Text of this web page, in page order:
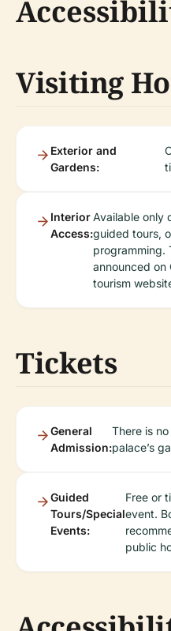
Visiting
Exterior and
Gardens:
Interior
Access:
Available only
guided tours,
programming.
announced on
tourism
Tickets
General
Admission:
There is
palace’s
Guided
Tours/Special
Events:
Free or
event.
public